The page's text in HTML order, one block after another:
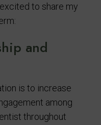
to share my
and
is to increase
among
throughout